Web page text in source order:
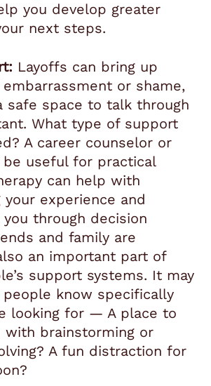
you develop greater
next steps.
Layoffs can bring up
or shame,
safe space to talk through
What type of support
A career counselor or
be useful for practical
can help with
your experience and
through decision
and family are
an important part of
support systems. It may
know specifically
looking for — A place to
with brainstorming or
A fun distraction for